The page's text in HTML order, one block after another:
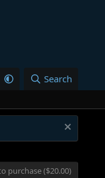
Search
purchase ($20.00)